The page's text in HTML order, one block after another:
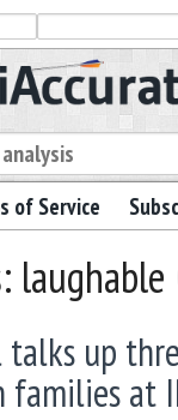
of Service
laughable
up
families at